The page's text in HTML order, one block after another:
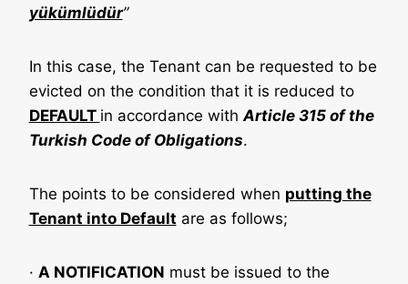
yükümlüdür”
In this case, the Tenant can be requested to be
evicted on the condition that it is reduced to
DEFAULT in accordance withArticle 315 of the
Turkish Code of Obligations.
The points to be considered when putting the
Tenant into Default are as follows;
· A NOTIFICATION must be issued to the